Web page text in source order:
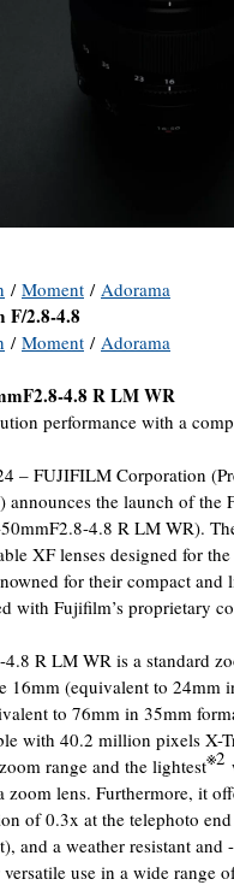
/ Moment / Adorama
F/2.8-4.8
/ Moment / Adorama
4.8 R LM WR
performance with a
– FUJIFILM Corporation
announces the launch of the
4.8 R LM WR).
XF lenses designed for
for their compact
with Fujifilm’s proprietary
R LM WR is a standard
16mm (equivalent to 24mm
to 76mm in 35mm
with 40.2 million pixels X-
range and the lightest※2
zoom lens. Furthermore, it
of 0.3x at the telephoto
and a weather resistant and
use in a wide range